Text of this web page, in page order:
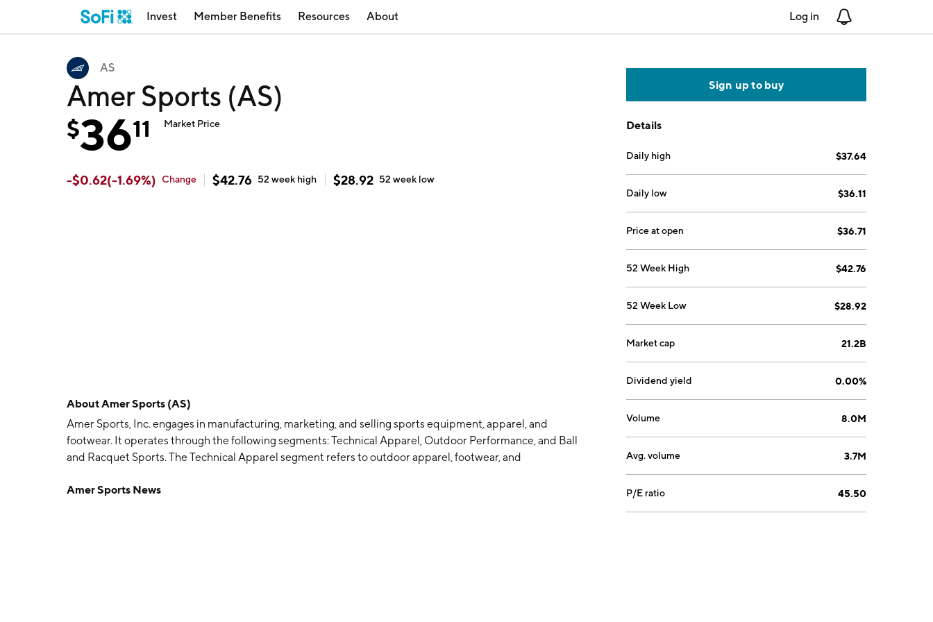
Invest Member Benefits Resources About Log in
AS
Amer Sports (AS)
$3611 Market Price
-$0.62(-1.69%) Change $42.76 52 week high $28.92 52 week low
AboutAmer Sports (AS)
Amer Sports, Inc. engages in manufacturing, marketing, and selling sports equipment, apparel, and
footwear. It operates through the following segments: Technical Apparel, Outdoor Performance, and Ball
and Racquet Sports. The Technical Apparel segment refers to outdoor apparel, footwear, and
focuses on outdoor apparel, footwear, accessories, and winter sports equipment. It includes the Salomon,
Amer Sports News
Sign up to buy
Details
Daily high $37.64
Daily low $36.11
Price at open $36.71
52 Week High $42.76
52 Week Low $28.92
Market cap 21.2B
Dividend yield 0.00%
Volume 8.0M
Avg. volume 3.7M
P/E ratio 45.50